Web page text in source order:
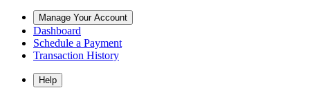
Manage Your Account
Dashboard
Schedule a Payment
Transaction History
Help